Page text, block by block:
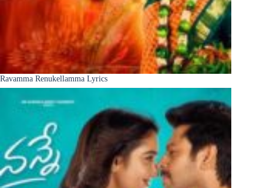
Ravamma Renukellamma Lyrics